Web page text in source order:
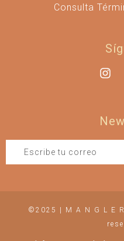
Consulta
©2025 | M A N G L E